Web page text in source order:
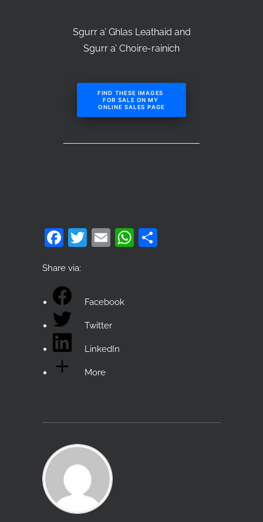
Sgurr a’ Ghlas Leathaid and
Sgurr a’ Choire-rainich
FIND THESE IMAGES
FOR SALE ON MY
ONLINE SALES PAGE
Facebook
Twitter
EmailWhatsApp
Share via:
Facebook
Twitter
LinkedIn
More